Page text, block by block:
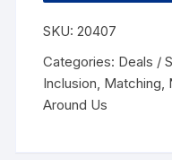
SKU:20407
Categories: Deals /
Inclusion, Matching,
Around Us